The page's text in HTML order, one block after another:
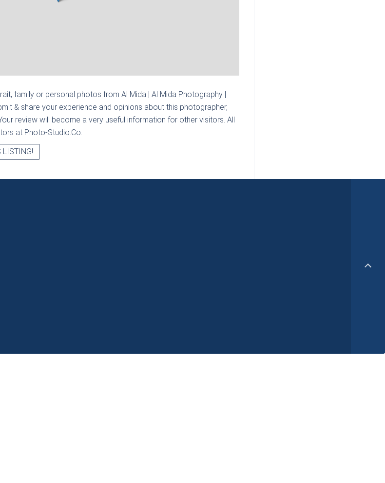
family or personal photos from Al Mida | Al Mida Photography |
& share your experience and opinions about this photographer,
review will become a very useful information for other visitors. All
at Photo-Studio.Co.
LISTING!